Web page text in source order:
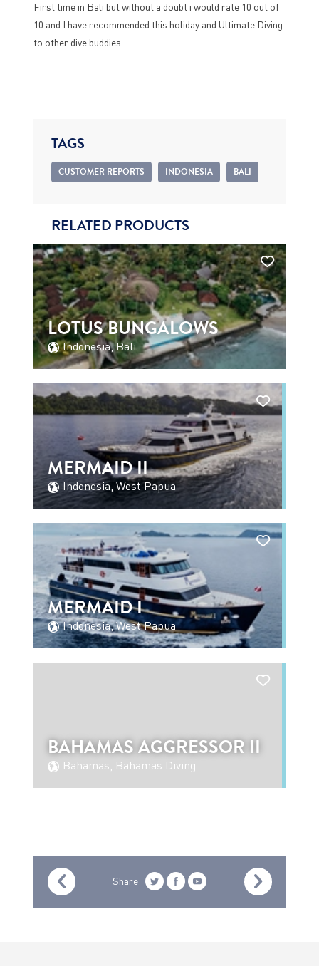
First time in Bali but without a doubt i would rate 10 out of
10 and I have recommended this holiday and Ultimate Diving
to other dive buddies.
TAGS
CUSTOMER REPORTS INDONESIA BALI
RELATED PRODUCTS
LOTUS BUNGALOWS
Indonesia, Bali
MERMAID II
Indonesia, West Papua
MERMAID I
Indonesia, West Papua
BAHAMAS AGGRESSOR II
Bahamas, Bahamas Diving
Share